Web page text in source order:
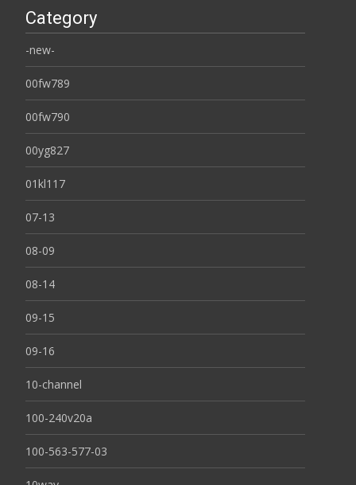
Category
-new-
00fw789
00fw790
00yg827
01kl117
07-13
08-09
08-14
09-15
09-16
10-channel
100-240v20a
100-563-577-03